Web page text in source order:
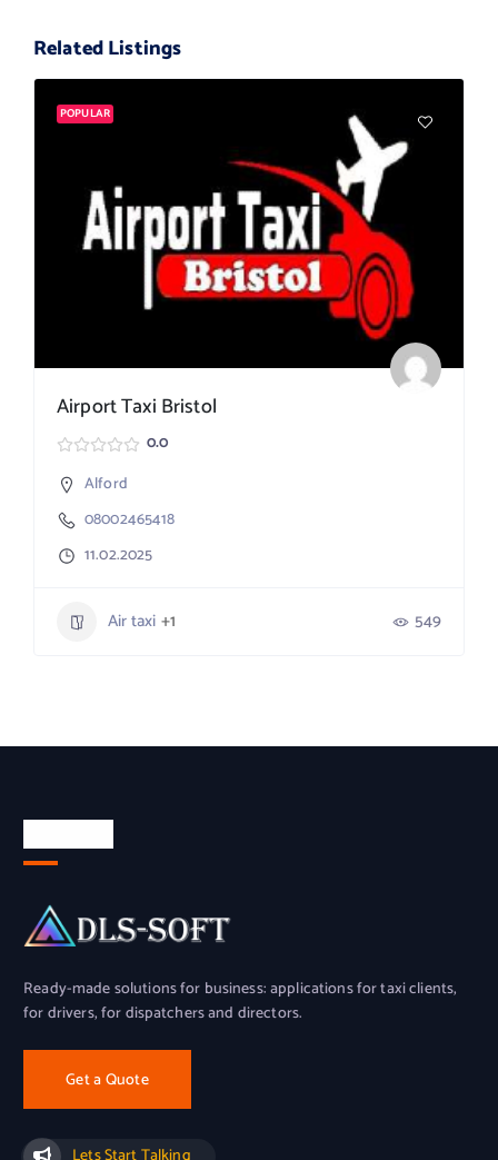
Related Listings
POPULAR
Airport Taxi Bristol
0.0
Alford
08002465418
11.02.2025
Air taxi +1 549
Ready-made solutions for business: applications for taxi clients,
for drivers, for dispatchers and directors.
Get a Quote